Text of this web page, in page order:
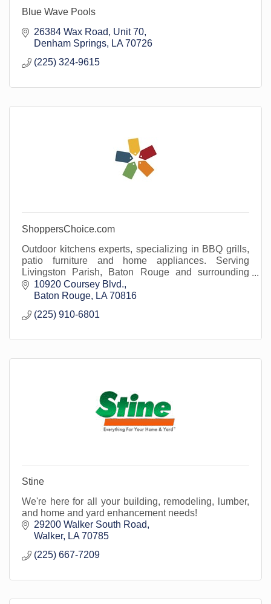
Blue Wave Pools
26384 Wax Road
Unit 70
Denham Springs
LA 70726
(225) 324-9615
ShoppersChoice.com
Outdoor kitchens experts, specializing in BBQ grills,
patio furniture and home appliances. Serving
Livingston Parish, Baton Rouge and surrounding
areas.10920 Coursey Blvd.
Baton Rouge
LA 70816
(225) 910-6801
Stine
We're here for all your building, remodeling, lumber,
and home and yard enhancement needs!
29200 Walker South Road
Walker
LA 70785
(225) 667-7209